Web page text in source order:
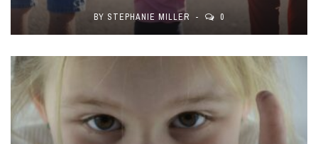
BY STEPHANIE MILLER 0